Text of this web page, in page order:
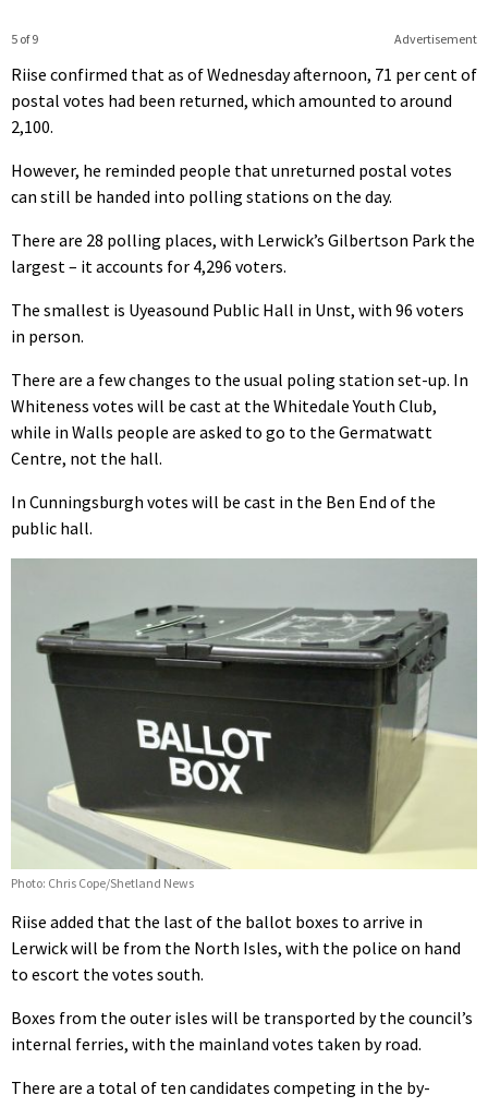
Advertisement
5 of 9
Riise confirmed that as of Wednesday afternoon, 71 per cent of
postal votes had been returned, which amounted to around
2,100.
However, he reminded people that unreturned postal votes
can still be handed into polling stations on the day.
There are 28 polling places, with Lerwick’s Gilbertson Park the
largest – it accounts for 4,296 voters.
The smallest is Uyeasound Public Hall in Unst, with 96 voters
in person.
There are a few changes to the usual poling station set-up. In
Whiteness votes will be cast at the Whitedale Youth Club,
while in Walls people are asked to go to the Germatwatt
Centre, not the hall.
In Cunningsburgh votes will be cast in the Ben End of the
public hall.
Photo: Chris Cope/Shetland News
Riise added that the last of the ballot boxes to arrive in
Lerwick will be from the North Isles, with the police on hand
to escort the votes south.
Boxes from the outer isles will be transported by the council’s
internal ferries, with the mainland votes taken by road.
There are a total of ten candidates competing in the by-